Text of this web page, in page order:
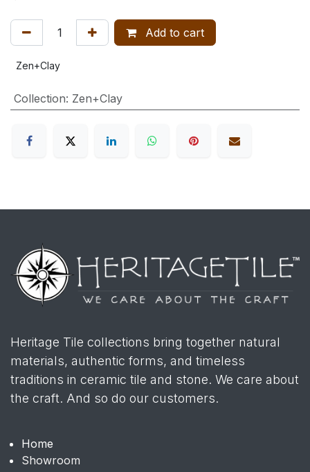
Add to cart
Zen+Clay
Collection: Zen+Clay
Heritage Tile collections bring together natural
materials, authentic forms, and timeless
traditions in ceramic tile and stone. We care about
the craft. And so do our customers.
Home
Showroom